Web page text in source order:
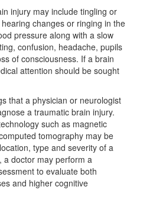
injury may include tingling or
changes or ringing in the
pressure along with a slow
confusion, headache, pupils
of consciousness. If a brain
attention should be sought
that a physician or neurologist
a traumatic brain injury.
such as magnetic
tomography may be
type and severity of a
a doctor may perform a
to evaluate both
and higher cognitive